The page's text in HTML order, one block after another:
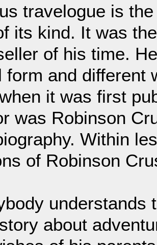
travelogue is the
its kind. It was
of his time.
form and different
it was first
was Robinson
Within
of Robinson
understands
about